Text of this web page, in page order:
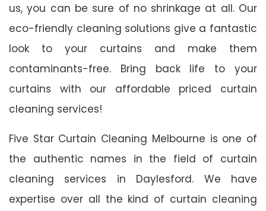
us, you can be sure of no shrinkage at all. Our
eco-friendly cleaning solutions give a fantastic
look to your curtains and make them
contaminants-free. Bring back life to your
curtains with our affordable priced curtain
cleaning services!
Five Star Curtain Cleaning Melbourne is one of
the authentic names in the field of curtain
cleaning services in Daylesford. We have
expertise over all the kind of curtain cleaning